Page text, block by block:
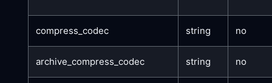
compress_codec string no
archive_compress_codec string no